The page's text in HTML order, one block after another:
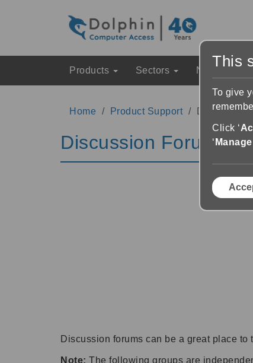
Products Sectors News &
Home Product Support Discussion
Discussion Forums
Discussion forums can be a great place
Note: The following groups are
This
To give
Click ‘
‘